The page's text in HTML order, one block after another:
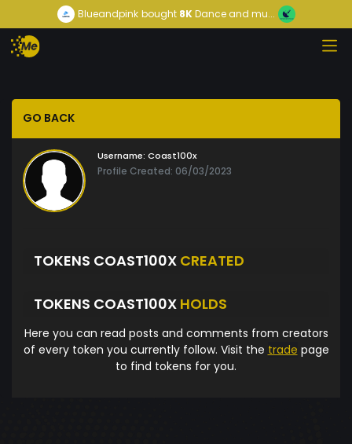
Blueandpink bought8KDance and mu...
GO BACK
Username: Coast100x
Profile Created: 06/03/2023
TOKENS COAST100X CREATED
TOKENS COAST100X HOLDS
Here you can read posts and comments from creators
of every token you currently follow. Visit the trade page
to find tokens for you.